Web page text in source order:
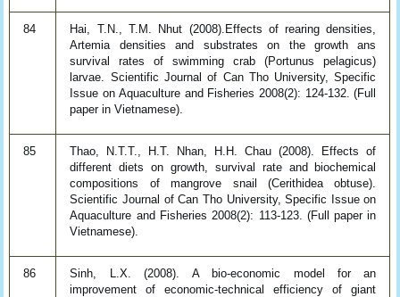
84
Hai, T.N., T.M. Nhut (2008).Effects of rearing densities,
Artemia densities and substrates on the growth ans
survival rates of swimming crab (Portunus pelagicus)
larvae. Scientific Journal of Can Tho University, Specific
Issue on Aquaculture and Fisheries 2008(2): 124-132. (Full
paper in Vietnamese).
85
Thao, N.T.T., H.T. Nhan, H.H. Chau (2008). Effects of
different diets on growth, survival rate and biochemical
compositions of mangrove snail (Cerithidea obtuse).
Scientific Journal of Can Tho University, Specific Issue on
Aquaculture and Fisheries 2008(2): 113-123. (Full paper in
Vietnamese).
86
Sinh, L.X. (2008). A bio-economic model for an
improvement of economic-technical efficiency of giant